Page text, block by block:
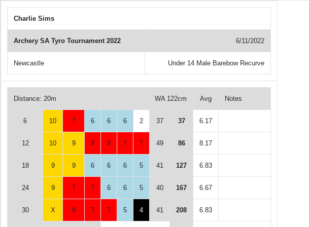
Charlie Sims
Archery SA Tyro Tournament 2022 6/11/2022
Newcastle Under 14 Male Barebow Recurve
Distance: 20m WA 122cm Avg Notes
6 10 7 6 6 6 2 37 37 6.17
12 10 9 8 8 7 7 49 86 8.17
18 9 9 6 6 6 5 41 127 6.83
24 9 7 7 6 6 5 40 167 6.67
30 X 8 7 7 5 4 41 208 6.83